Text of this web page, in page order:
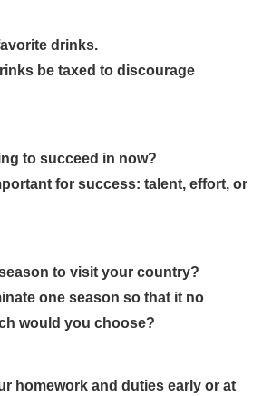
drinks.
be taxed to discourage
to succeed in now?
for success: talent, effort, or
to visit your country?
one season so that it no
would you choose?
homework and duties early or at